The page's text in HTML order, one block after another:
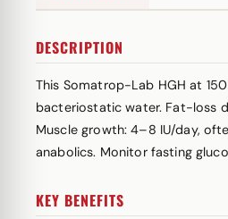
DESCRIPTION
This Somatrop-Lab HGH at
bacteriostatic water. Fat-loss
Muscle growth: 4–8 IU/day,
anabolics. Monitor fasting
KEY BENEFITS